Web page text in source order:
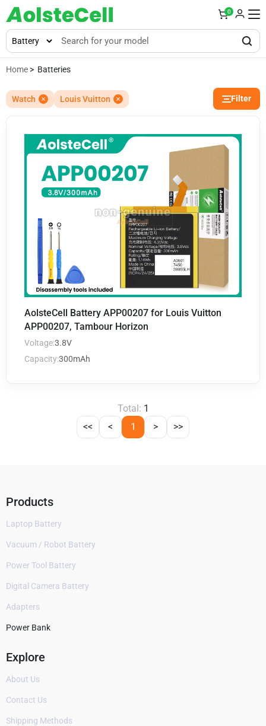
0
Home > Batteries
Watch Louis Vuitton Filter
AolsteCell Battery APP00207 for Louis Vuitton
APP00207, Tambour Horizon
Voltage:3.8V
Capacity:300mAh
Total: 1
<<
< 1 > >>
Products
Laptop Battery
Vacuum / Robot Battery
Power Tool Battery
Digital Camera Battery
Adapters
Power Bank
Explore
About Us
Contact Us
Shipping Methods